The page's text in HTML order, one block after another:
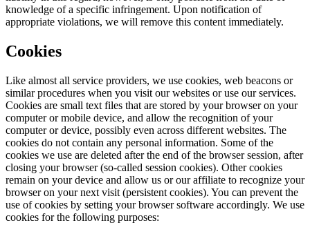
knowledge of a specific infringement. Upon notification of
appropriate violations, we will remove this content immediately.
Cookies
Like almost all service providers, we use cookies, web beacons or
similar procedures when you visit our websites or use our services.
Cookies are small text files that are stored by your browser on your
computer or mobile device, and allow the recognition of your
computer or device, possibly even across different websites. The
cookies do not contain any personal information. Some of the
cookies we use are deleted after the end of the browser session, after
closing your browser (so-called session cookies). Other cookies
remain on your device and allow us or our affiliate to recognize your
browser on your next visit (persistent cookies). You can prevent the
use of cookies by setting your browser software accordingly. We use
cookies for the following purposes: